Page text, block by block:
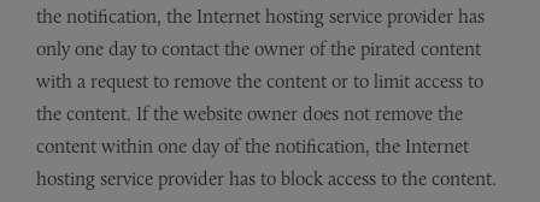
the notification, the Internet hosting service provider has
only one day to contact the owner of the pirated content
with a request to remove the content or to limit access to
the content. If the website owner does not remove the
content within one day of the notification, the Internet
hosting service provider has to block access to the content.